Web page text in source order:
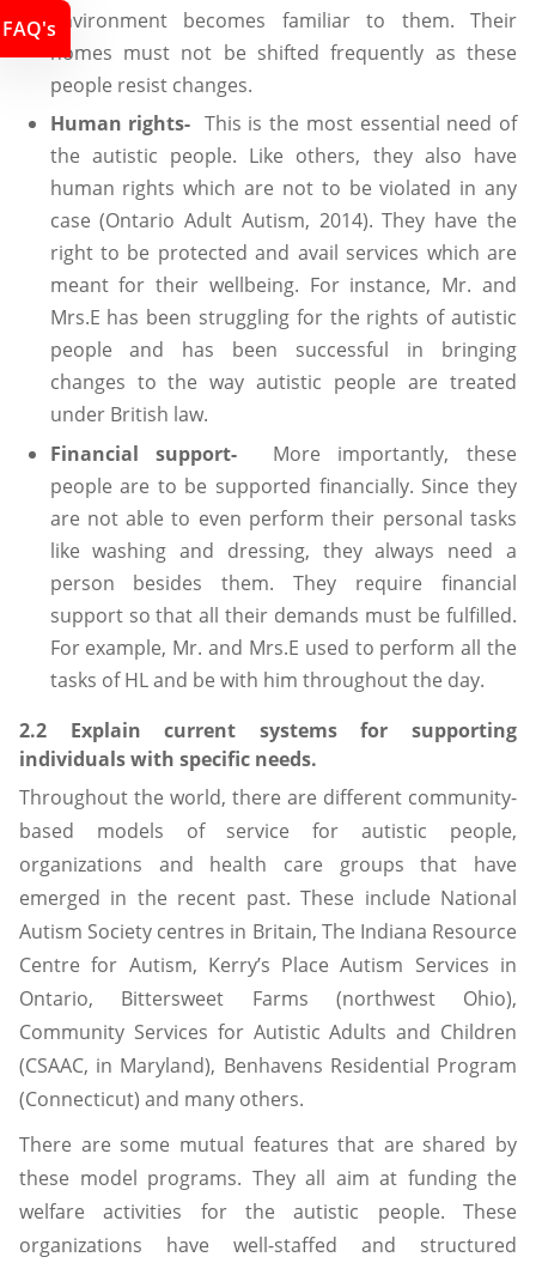
environment becomes familiar to them. Their
homes must not be shifted frequently as these
people resist changes.
Human rights- This is the most essential need of
the autistic people. Like others, they also have
human rights which are not to be violated in any
case (Ontario Adult Autism, 2014). They have the
right to be protected and avail services which are
meant for their wellbeing. For instance, Mr. and
Mrs.E has been struggling for the rights of autistic
people and has been successful in bringing
changes to the way autistic people are treated
under British law.
Financial support- More importantly, these
people are to be supported financially. Since they
are not able to even perform their personal tasks
like washing and dressing, they always need a
person besides them. They require financial
support so that all their demands must be fulfilled.
For example, Mr. and Mrs.E used to perform all the
tasks of HL and be with him throughout the day.
2.2 Explain current systems for supporting
individuals with specific needs.
Throughout the world, there are different community-
based models of service for autistic people,
organizations and health care groups that have
emerged in the recent past. These include National
Autism Society centres in Britain, The Indiana Resource
Centre for Autism, Kerry’s Place Autism Services in
Ontario, Bittersweet Farms (northwest Ohio),
Community Services for Autistic Adults and Children
(CSAAC, in Maryland), Benhavens Residential Program
(Connecticut) and many others.
There are some mutual features that are shared by
these model programs. They all aim at funding the
welfare activities for the autistic people. These
organizations have well-staffed and structured
FAQ's